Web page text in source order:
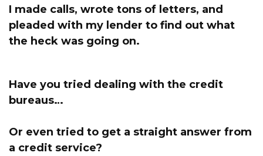
I made calls, wrote tons of letters, and
pleaded with my lender to find out what
the heck was going on.
Have you tried dealing with the credit
bureaus…
Or even tried to get a straight answer from
a credit service?